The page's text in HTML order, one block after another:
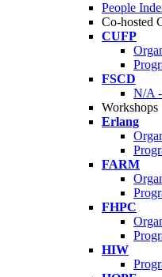
People
Co-hosted
CUFP
FSCD
N/A -
Workshops
Erlang
FARM
FHPC
HIW